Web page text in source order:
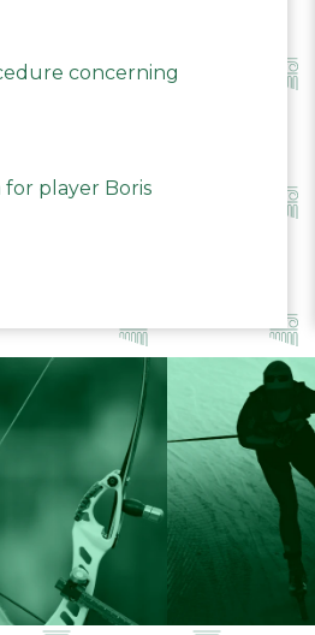
concerning
for player Boris